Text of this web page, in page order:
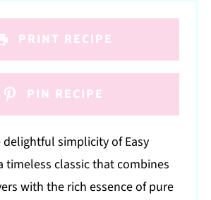
PRINT RECIPE
PIN RECIPE
simplicity of Easy
timeless classic that combines
with the rich essence of pure